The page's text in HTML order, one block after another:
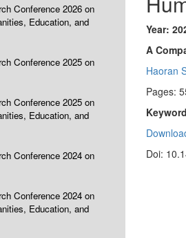
Conference 2026 on
Education, and
Conference 2025 on
Conference 2025 on
Education, and
Conference 2024 on
Conference 2024 on
Education, and
Year:
A
Haoran
Pages:
Doi: